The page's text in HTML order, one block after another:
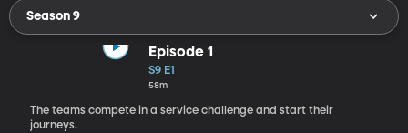
Season 9
Episode 1
S9 E1
58m
The teams compete in a service challenge and start their
journeys.